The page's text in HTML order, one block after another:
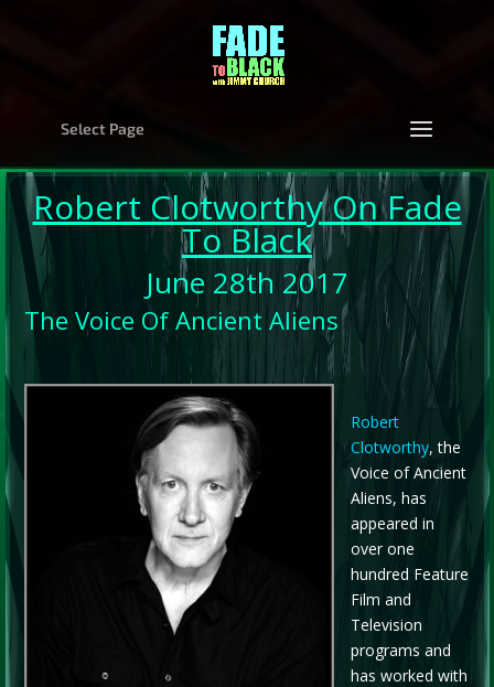
Select Page
Robert ClotworthyOn Fade
To Black
June 28th 2017
The Voice Of Ancient Aliens
Robert
Clotworthy, the
Voice of Ancient
Aliens, has
appeared in
over one
hundred Feature
Film and
Television
programs and
has worked with